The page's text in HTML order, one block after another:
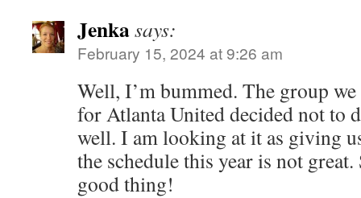
Jenkasays:
February 15, 2024 at 9:26 am
Well, I’m bummed. The group
for Atlanta United decided not to
well. I am looking at it as giving
the schedule this year is not
good thing!